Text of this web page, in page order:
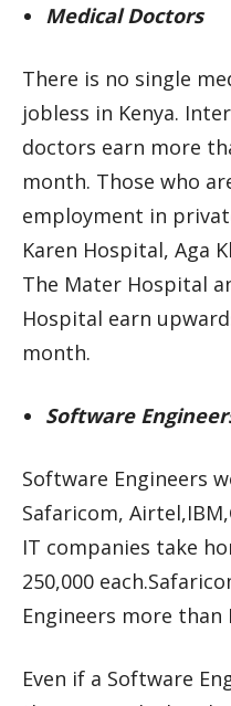
Medical Doctors
There is no single
jobless in Kenya.
doctors earn more
month. Those who
employment in
Karen Hospital, Aga
The Mater Hospital
Hospital earn
month.
Software
Software Engineers
Safaricom,
IT companies take
250,000
Engineers more than
Even if a Software